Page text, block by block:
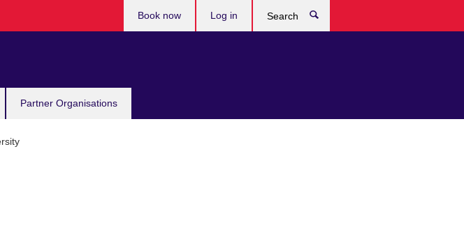
Partner Organisations
Book now Log in